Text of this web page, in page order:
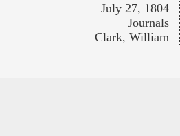
July 27, 1804
Journals
Clark, William